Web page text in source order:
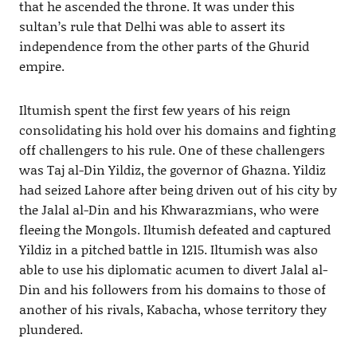
that he ascended the throne. It was under this
sultan’s rule that Delhi was able to assert its
independence from the other parts of the Ghurid
empire.
Iltumish spent the first few years of his reign
consolidating his hold over his domains and fighting
off challengers to his rule. One of these challengers
was Taj al-Din Yildiz, the governor of Ghazna. Yildiz
had seized Lahore after being driven out of his city by
the Jalal al-Din and his Khwarazmians, who were
fleeing the Mongols. Iltumish defeated and captured
Yildiz in a pitched battle in 1215. Iltumish was also
able to use his diplomatic acumen to divert Jalal al-
Din and his followers from his domains to those of
another of his rivals, Kabacha, whose territory they
plundered.